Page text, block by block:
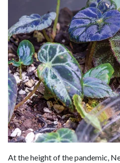
At the height of the pandemic,